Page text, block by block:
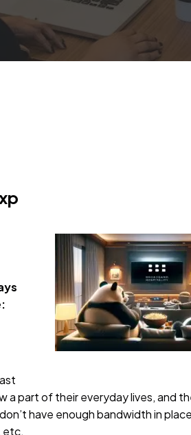
a part of their everyday lives, and
have enough bandwidth in
etc.